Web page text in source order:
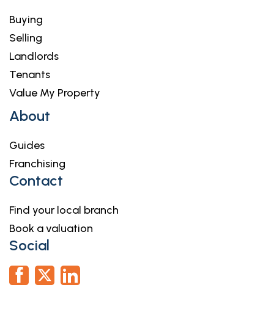
Buying
Selling
Landlords
Tenants
Value My Property
About
Guides
Franchising
Contact
Find your local branch
Book a valuation
Social